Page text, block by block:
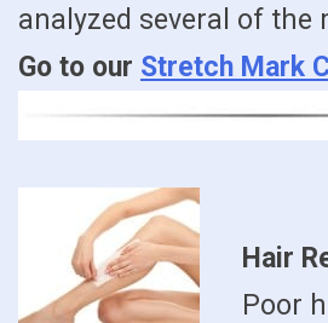
analyzed several of the
Go to our Stretch Mark
Hair
Poor